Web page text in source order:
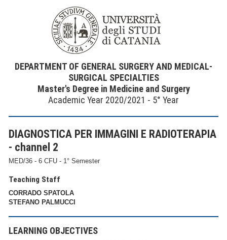
DEPARTMENT OF GENERAL SURGERY AND MEDICAL-
SURGICAL SPECIALTIES
Master's Degree in Medicine and Surgery
Academic Year 2020/2021 - 5° Year
DIAGNOSTICA PER IMMAGINI E RADIOTERAPIA
- channel 2
MED/36 - 6 CFU - 1° Semester
Teaching Staff
CORRADO SPATOLA
STEFANO PALMUCCI
LEARNING OBJECTIVES